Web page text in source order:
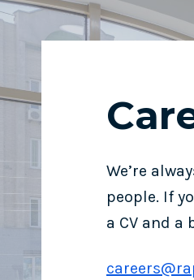
We’re
people. If
a CV and a